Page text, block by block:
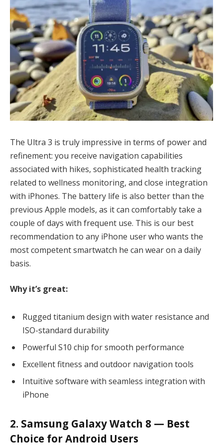
The Ultra 3 is truly impressive in terms of power and
refinement: you receive navigation capabilities
associated with hikes, sophisticated health tracking
related to wellness monitoring, and close integration
with iPhones. The battery life is also better than the
previous Apple models, as it can comfortably take a
couple of days with frequent use. This is our best
recommendation to any iPhone user who wants the
most competent smartwatch he can wear on a daily
basis.
Why it’s great:
Rugged titanium design with water resistance and
ISO-standard durability
Powerful S10 chip for smooth performance
Excellent fitness and outdoor navigation tools
Intuitive software with seamless integration with
iPhone
2. Samsung Galaxy Watch 8 — Best
Choice for Android Users